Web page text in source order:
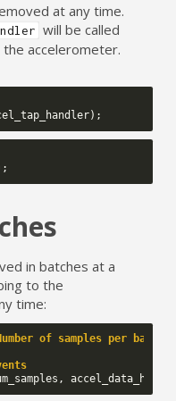
at any time.
will be called
accelerometer.
);
in batches at a
to the
time:
of samples per batch/
,